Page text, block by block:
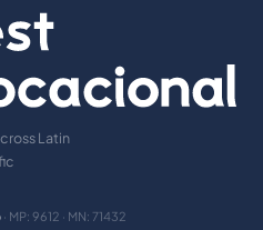
Latin
· MP: 9612 · MN: 71432